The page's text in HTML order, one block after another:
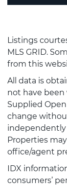
Listings
MLS GRID.
from this
All data is
not have been
Supplied
change
independently
Properties
office/agent
IDX
consumers’